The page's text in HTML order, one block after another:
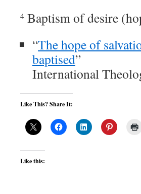
4 Baptism of desire
“The hope of
baptised”
International
Like This? Share It:
Like this: